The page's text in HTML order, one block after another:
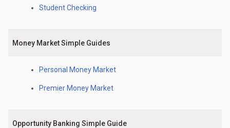
Student Checking
Money Market Simple Guides
Personal Money Market
Premier Money Market
Opportunity Banking Simple Guide